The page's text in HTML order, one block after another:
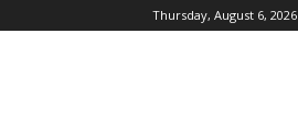
Thursday, August 6, 2026